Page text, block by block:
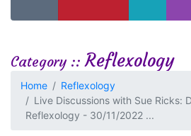
Category ::Reflexology
Home
Reflexology
Live Discussions with Sue Ricks:
Reflexology - 30/11/2022 ...